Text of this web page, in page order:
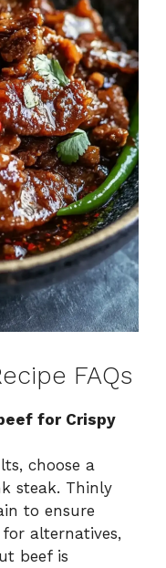
FAQs
for Crispy
choose a
steak. Thinly
to ensure
for alternatives,
beef is